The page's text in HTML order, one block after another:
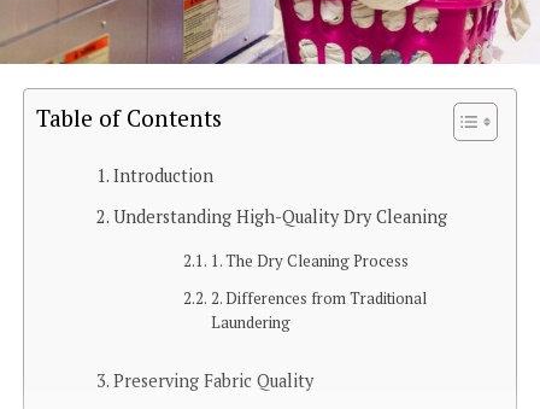
Table of Contents
Introduction
Understanding High-Quality Dry Cleaning
1. The Dry Cleaning Process
2. Differences from Traditional
Laundering
Preserving Fabric Quality